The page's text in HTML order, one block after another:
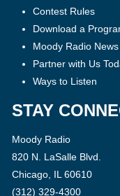
Contest Rules
Download a
Moody Radio News
Partner with Us
Ways to Listen
STAY
Moody Radio
820 N. LaSalle Blvd.
Chicago, IL 60610
(312) 329-4300